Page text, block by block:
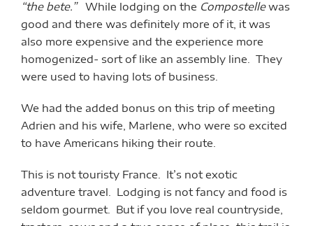
“the bete.”While lodging on the Compostellewas
good and there was definitely more of it, it was
also more expensive and the experience more
homogenized- sort of like an assembly line. They
were used to having lots of business.
We had the added bonus on this trip of meeting
Adrien and his wife, Marlene, who were so excited
to have Americans hiking their route.
This is not touristy France. It’s not exotic
adventure travel. Lodging is not fancy and food is
seldom gourmet. But if you love real countryside,